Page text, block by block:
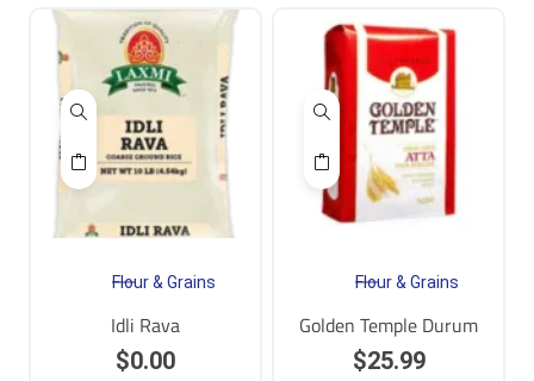
Flour & Grains
Idli Rava
$0.00
Flour & Grains
Golden Temple Durum
$25.99